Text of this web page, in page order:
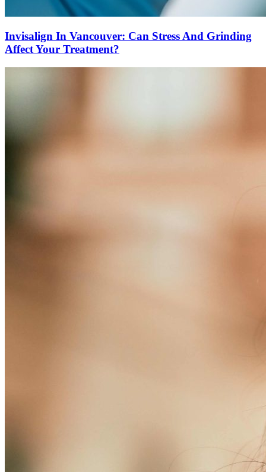
Invisalign In Vancouver: Can Stress And Grinding
Affect Your Treatment?